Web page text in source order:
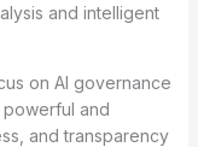
and intelligent
on AI governance
powerful and
and transparency